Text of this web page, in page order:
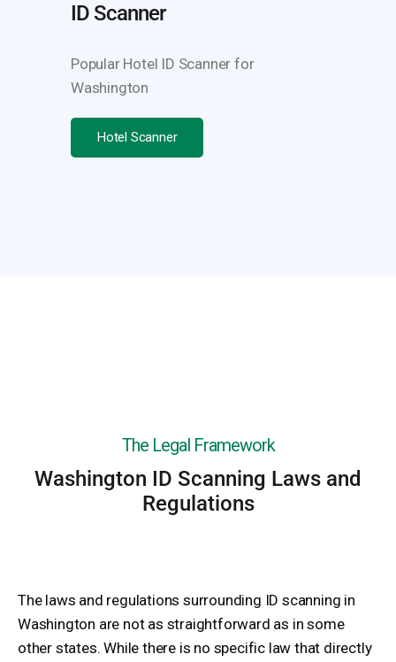
ID Scanner
Popular Hotel ID Scanner for
Washington
Hotel Scanner
The Legal Framework
Washington ID Scanning Laws and
Regulations
The laws and regulations surrounding ID scanning in
Washington are not as straightforward as in some
other states. While there is no specific law that directly